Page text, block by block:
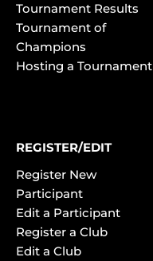
Tournament Results
Tournament of
Champions
Hosting a Tournament
REGISTER/EDIT
Register New
Participant
Edit a Participant
Register a Club
Edit a Club